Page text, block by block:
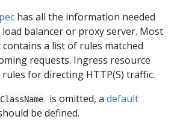
has all the information needed
balancer or proxy server. Most
a list of rules matched
requests. Ingress resource
for directing HTTP(S) traffic.
is omitted, a default
be defined.